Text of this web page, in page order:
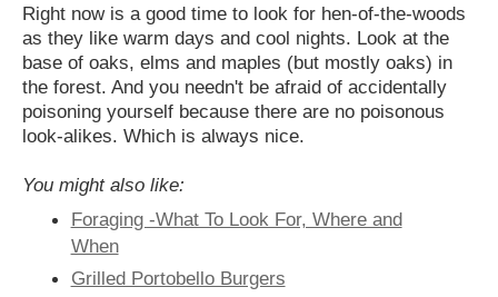
Right now is a good time to look for hen-of-the-woods
as they like warm days and cool nights. Look at the
base of oaks, elms and maples (but mostly oaks) in
the forest. And you needn't be afraid of accidentally
poisoning yourself because there are no poisonous
look-alikes. Which is always nice.
You might also like:
Foraging -What To Look For, Where and
When
Grilled Portobello Burgers